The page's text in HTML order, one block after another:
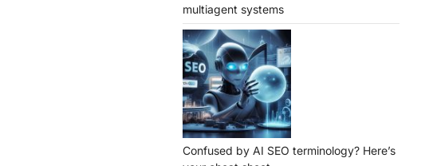
multiagent systems
Confused by AI SEO terminology? Here’s